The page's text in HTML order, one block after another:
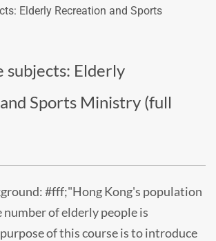
Elderly Recreation and Sports
subjects: Elderly
Sports Ministry (full
#fff;"Hong Kong's population
number of elderly people is
of this course is to introduce